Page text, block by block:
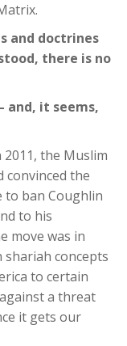
and doctrines
there is no
and, it seems,
the Muslim
the
to ban Coughlin
to his
move was in
shariah concepts
to certain
a threat
it gets our